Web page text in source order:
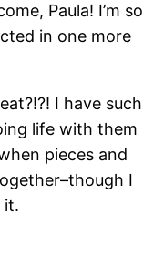
Paula! I’m so
in one more
I have such
life with them
pieces and
I
it.